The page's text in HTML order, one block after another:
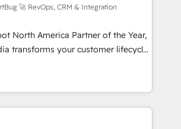
and high-integrity migrations for
SOC 2
attested for enterprise-grade data
| 1,000+ Five-Star Reviews
🚀 RevOps, CRM & Integration
North America Partner of the Year,
transforms your customer lifecycle
Our unified ecosystem
divisions Globalia (AI &
Success Media (Paid Media),
official home for all three brands. 🔄